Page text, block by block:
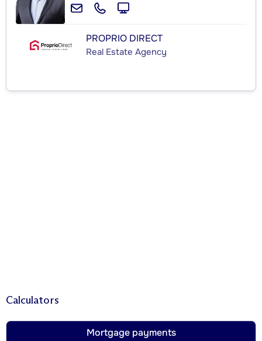
PROPRIO DIRECT
Real Estate Agency
Calculators
Mortgage payments